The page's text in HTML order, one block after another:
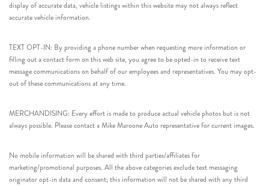
display of accurate data, vehicle listings within this website may not always reflect
accurate vehicle information.
TEXT OPT-IN: By providing a phone number when requesting more information or
filling out a contact form on this web site, you agree to be opted-in to receive text
message communications on behalf of our employees and representatives. You may opt-
out of these communications at any time.
MERCHANDISING: Every effort is made to produce actual vehicle photos but is not
always possible. Please contact a Mike Maroone Auto representative for current images.
No mobile information will be shared with third parties/affiliates for
marketing/promotional purposes. All the above categories exclude text messaging
originator opt-in data and consent; this information will not be shared with any third